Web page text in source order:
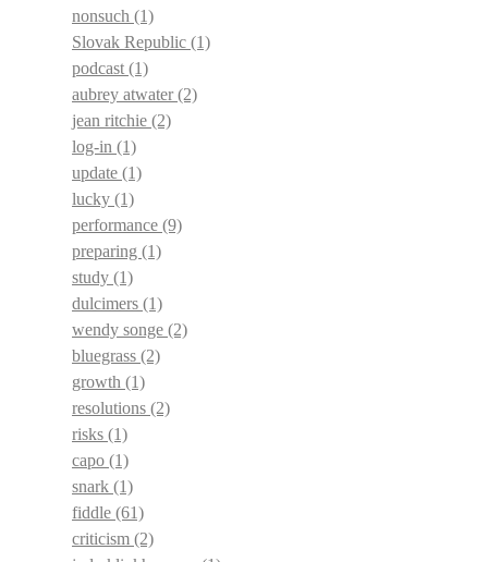
nonsuch (1)
Slovak Republic (1)
podcast (1)
aubrey atwater(2)
jean ritchie (2)
log-in (1)
update (1)
lucky (1)
performance (9)
preparing (1)
study (1)
dulcimers (1)
wendy songe (2)
bluegrass (2)
growth (1)
resolutions (2)
risks (1)
capo (1)
snark (1)
fiddle (61)
criticism (2)